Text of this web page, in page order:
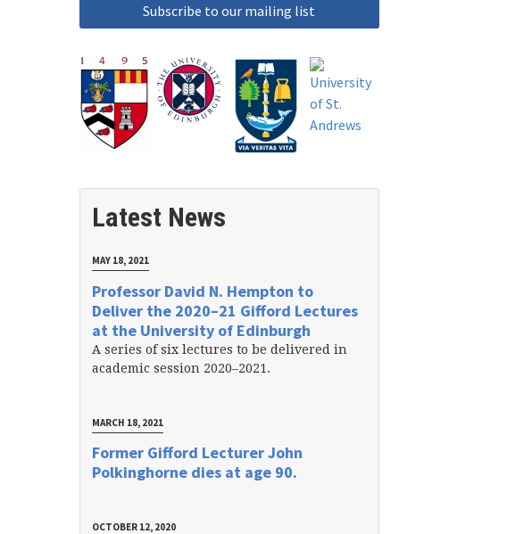
Latest News
MAY 18, 2021
Professor David N. Hempton to
Deliver the 2020–21 Gifford Lectures
at the University of Edinburgh
A series of six lectures to be delivered in
academic session 2020–2021.
MARCH 18, 2021
Former Gifford Lecturer John
Polkinghorne dies at age 90.
OCTOBER 12, 2020